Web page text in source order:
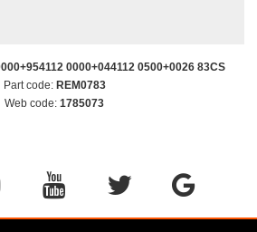
0000+044112 0500+0026 83CS
Part code: REM0783
Web code: 1785073